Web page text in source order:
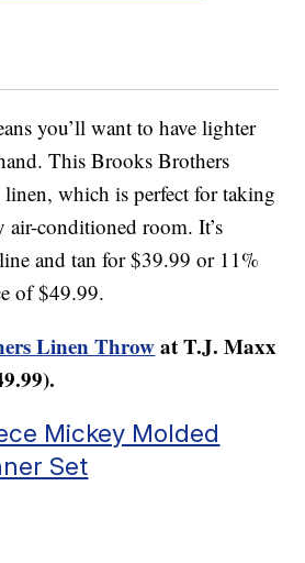
you’ll want to have lighter
This Brooks Brothers
which is perfect for taking
air-conditioned room. It’s
and tan for $39.99 or 11%
of $49.99.
Linen Throwat T.J. Maxx
Mickey Molded
Set